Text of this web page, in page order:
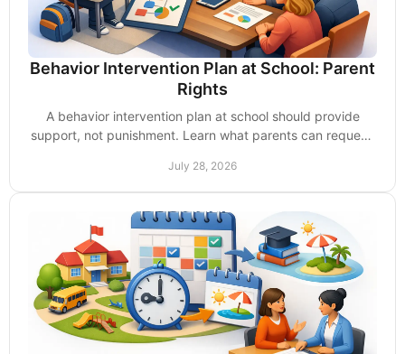
Behavior Intervention Plan at School: Parent
Rights
A behavior intervention plan at school should provide
support, not punishment. Learn what parents can request,
July 28, 2026